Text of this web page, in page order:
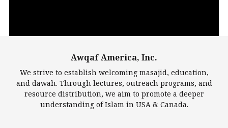
Largest Mosques
Awqaf America, Inc.
We strive to establish welcoming masajid, education,
and dawah. Through lectures, outreach programs, and
resource distribution, we aim to promote a deeper
understanding of Islam in USA & Canada.